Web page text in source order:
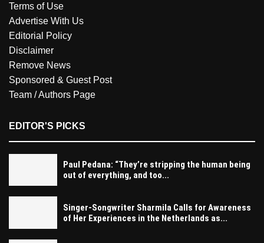
Terms of Use
Advertise With Us
Editorial Policy
Disclaimer
Remove News
Sponsored & Guest Post
Team / Authors Page
EDITOR'S PICKS
Paul Pedana: “They’re stripping the human being
out of everything, and too...
Singer-Songwriter Sharmila Calls for Awareness
of Her Experiences in the Netherlands as...